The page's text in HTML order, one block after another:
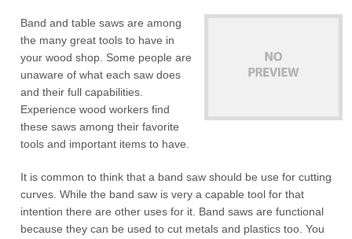
Band and table saws are among
the many great tools to have in
your wood shop. Some people are
unaware of what each saw does
and their full capabilities.
Experience wood workers find
these saws among their favorite
tools and important items to have.
It is common to think that a band saw should be use for cutting
curves. While the band saw is very a capable tool for that
intention there are other uses for it. Band saws are functional
because they can be used to cut metals and plastics too. You